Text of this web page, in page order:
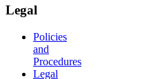
Legal
Policies
and
Procedures
Legal